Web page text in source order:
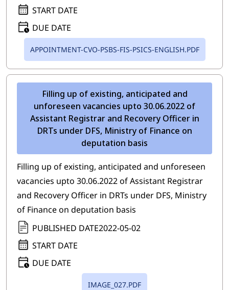
START DATE
DUE DATE
APPOINTMENT-CVO-PSBS-FIS-PSICS-ENGLISH.PDF
Filling up of existing, anticipated and
unforeseen vacancies upto 30.06.2022 of
Assistant Registrar and Recovery Officer in
DRTs under DFS, Ministry of Finance on
deputation basis
Filling up of existing, anticipated and unforeseen
vacancies upto 30.06.2022 of Assistant Registrar
and Recovery Officer in DRTs under DFS, Ministry
of Finance on deputation basis
PUBLISHED DATE2022-05-02
START DATE
DUE DATE
IMAGE_027.PDF